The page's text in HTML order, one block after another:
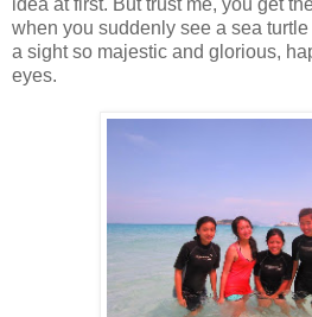
when you suddenly see a sea
a sight so majestic and glorious,
eyes.